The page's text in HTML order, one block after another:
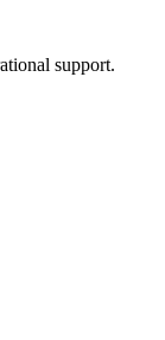
support.